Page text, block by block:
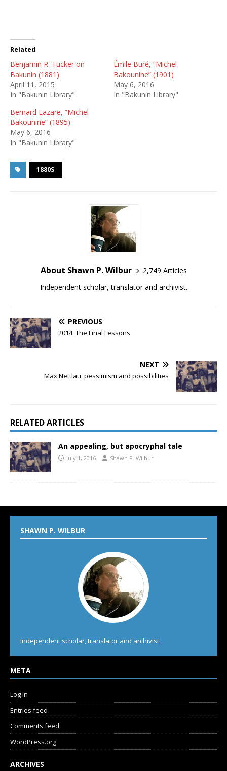
Related
Benjamin R. Tucker on
Bakunin (1881)
April 11, 2015
In "Bakunin Library"
Émile Buré, “Michel
Bakounine” (1901)
May 6, 2016
In "Bakunin Library"
Bernard Lazare, “Michel
Bakounine” (1895)
May 6, 2016
In "Bakunin Library"
1880S
About Shawn P. Wilbur
2,749 Articles
Independent scholar, translator and archivist.
PREVIOUS
2014: The Final Lessons
NEXT
Max Nettlau, pessimism and possibilities
RELATED ARTICLES
An appealing, but apocryphal tale
July 1, 2016 Shawn P. Wilbur
SHAWN P. WILBUR
Independent scholar, translator and archivist.
META
Log in
Entries feed
Comments feed
WordPress.org
ARCHIVES